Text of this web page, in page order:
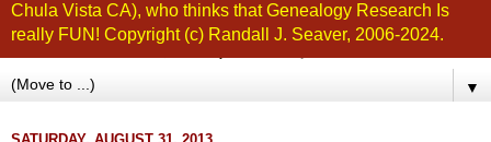
Chula Vista CA), who thinks that Genealogy Research Is
really FUN! Copyright (c) Randall J. Seaver, 2006-2024.
▼
SATURDAY, AUGUST 31, 2013